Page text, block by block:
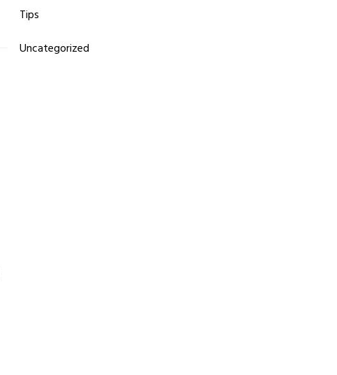
Tips
Uncategorized